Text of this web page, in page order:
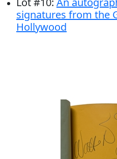
signatures from the
Hollywood